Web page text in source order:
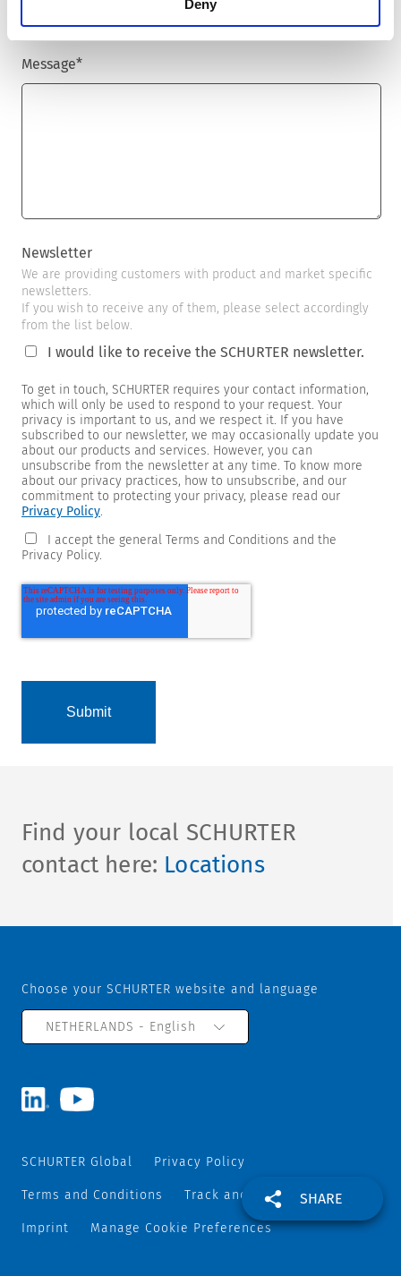
Deny
Message*
Newsletter
We are providing customers with product and market specific
newsletters.
If you wish to receive any of them, please select accordingly
from the list below.
I would like to receive the SCHURTER newsletter.
To get in touch, SCHURTER requires your contact information,
which will only be used to respond to your request. Your
privacy is important to us, and we respect it. If you have
subscribed to our newsletter, we may occasionally update you
about our products and services. However, you can
unsubscribe from the newsletter at any time. To know more
about our privacy practices, how to unsubscribe, and our
commitment to protecting your privacy, please read our
Privacy Policy.
I accept the general Terms and Conditions and the
Privacy Policy.
Find your local SCHURTER
contact here: Locations
SHARE
Choose your SCHURTER website and language
NETHERLANDS - English
SCHURTER Global Privacy Policy
Terms and Conditions Track and Trace Sitemap
Imprint Manage Cookie Preferences